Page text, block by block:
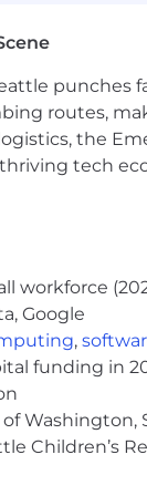
pay ranges
commissions,
on
location with
designed to
routes,
the
tech
workforce
Google
,
funding in
Children’s